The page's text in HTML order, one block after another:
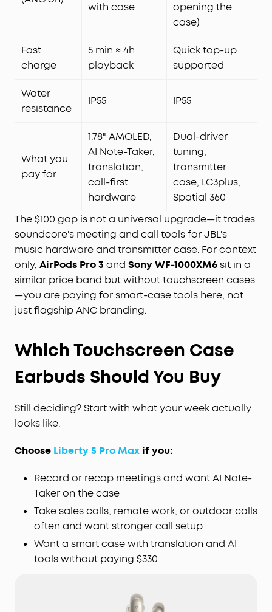
with case
opening the
case)
Fast
charge
5 min ≈ 4h
playback
Quick top-up
supported
Water
resistance
IP55 IP55
What you
pay for
1.78" AMOLED,
AI Note-Taker,
translation,
call-first
hardware
Dual-driver
tuning,
transmitter
case, LC3plus,
Spatial 360
The $100 gap is not a universal upgrade—it trades
soundcore's meeting and call tools for JBL's
music hardware and transmitter case. For context
only, AirPods Pro 3 and Sony WF-1000XM6sit in a
similar price band but without touchscreen cases
—you are paying for smart-case tools here, not
just flagship ANC branding.
Which Touchscreen Case
Earbuds Should You Buy
Still deciding? Start with what your week actually
looks like.
Choose Liberty 5 Pro Max if you:
Record or recap meetings and want AI Note-
Taker on the case
Take sales calls, remote work, or outdoor calls
often and want stronger call setup
Want a smart case with translation and AI
tools without paying $330